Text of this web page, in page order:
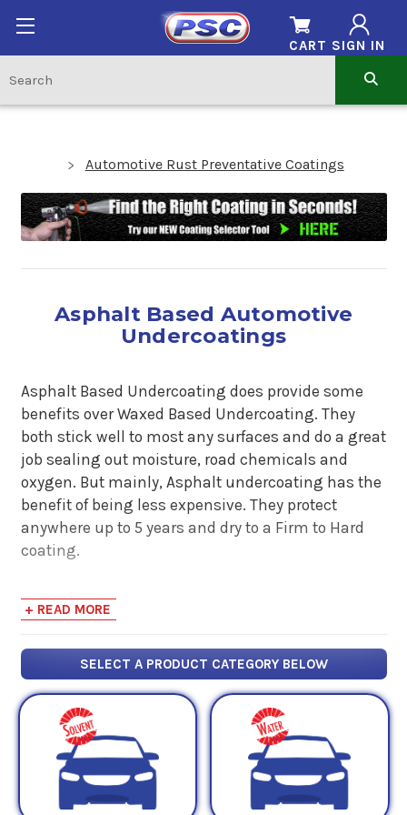
SIGN IN
CART
Automotive Rust Preventative Coatings
Asphalt Based Automotive
Undercoatings
Asphalt Based Undercoating does provide some
benefits over Waxed Based Undercoating. They
both stick well to most any surfaces and do a great
job sealing out moisture, road chemicals and
oxygen. But mainly, Asphalt undercoating has the
benefit of being less expensive. They protect
anywhere up to 5 years and dry to a Firm to Hard
coating.
film thickness meaning you will have to apply
you use a Wax Based Undercoating. Additionally,
Asphalt based products require more surface
preparation because they can actually seal in rust
and moisture allowing it to continue to grow.
Finally, Asphalt based products continue to dry out
over time causing cracks in the coating surface.
+ READ MORE
SELECT A PRODUCT CATEGORY BELOW